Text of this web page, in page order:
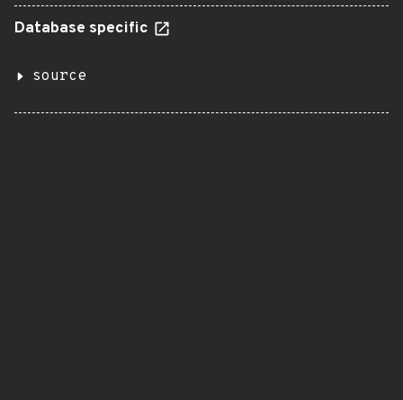
Database specific
source